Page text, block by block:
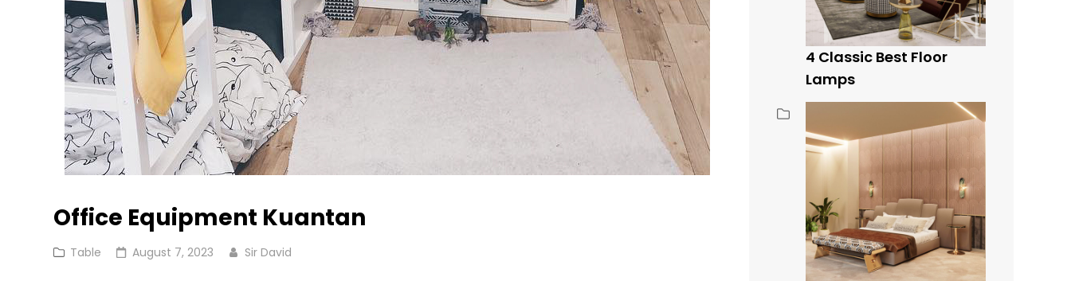
Office Equipment Kuantan
Cat
Table
Posted
August 7, 2023 Sir David
4 Classic Best Floor
Lamps